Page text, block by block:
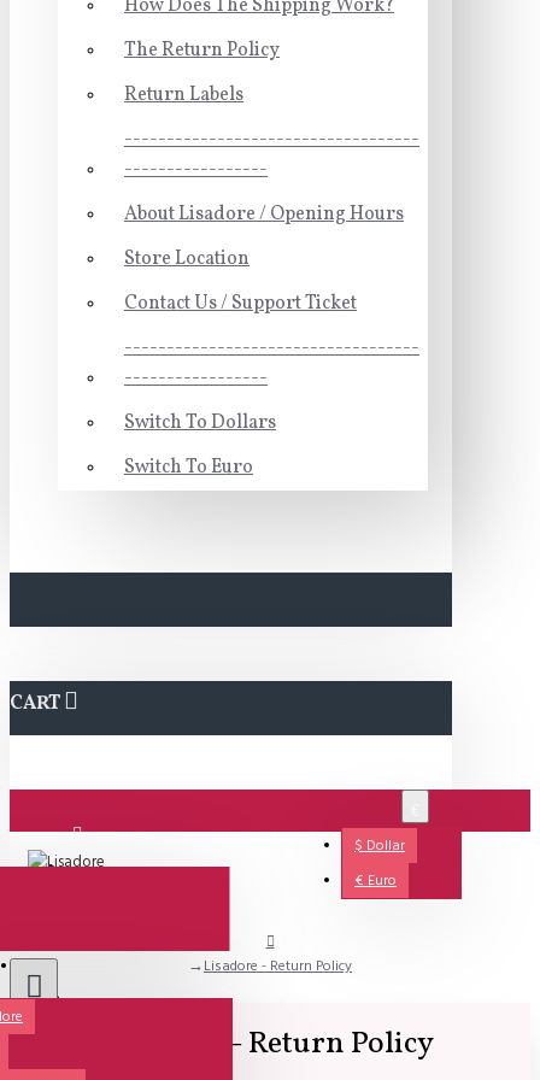
How Does The Shipping Work?
The Return Policy
Return Labels
-----------------------------------
-----------------
About Lisadore / Opening Hours
Store Location
Contact Us / Support Ticket
-----------------------------------
-----------------
Switch To Dollars
Switch To Euro
CART
Login
$ Dollar
€ Euro
All
Lisadore - Return Policy
Lisadore - Return Policy